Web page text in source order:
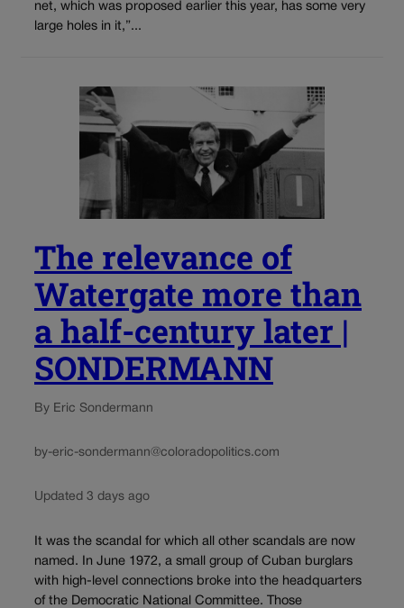
net, which was proposed earlier this year, has some very
large holes in it,”...
The relevance of
Watergate more than
a half-century later |
SONDERMANN
By Eric Sondermann
by-eric-sondermann@coloradopolitics.com
Updated 3 days ago
It was the scandal for which all other scandals are now
named. In June 1972, a small group of Cuban burglars
with high-level connections broke into the headquarters
of the Democratic National Committee. Those